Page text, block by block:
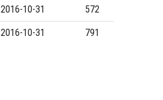
2016-10-31 572
2016-10-31 791